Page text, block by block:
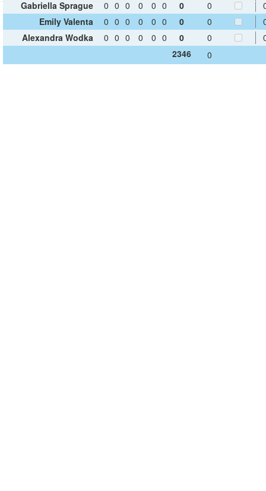
Gabriella Sprague
0 0 0 0 0 0 0 0
Emily Valenta
0 0 0 0 0 0 0 0
Alexandra Wodka
0 0 0 0 0 0 0 0
2346
0